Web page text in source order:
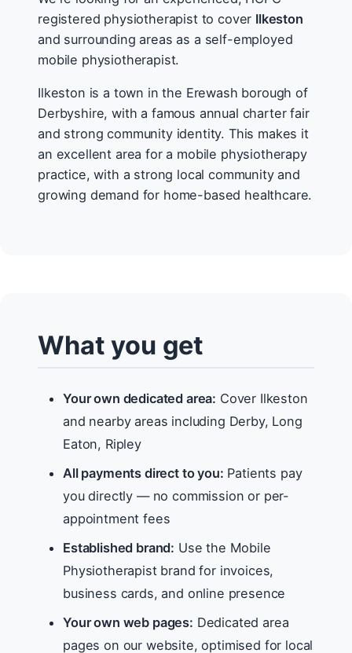
registered physiotherapist to cover Ilkeston
and surrounding areas as a self-employed
mobile physiotherapist.
Ilkeston is a town in the Erewash borough of
Derbyshire, with a famous annual charter fair
and strong community identity. This makes it
an excellent area for a mobile physiotherapy
practice, with a strong local community and
growing demand for home-based healthcare.
What you get
Your own dedicated area: Cover Ilkeston
and nearby areas including Derby, Long
Eaton, Ripley
All payments direct to you: Patients pay
you directly — no commission or per-
appointment fees
Established brand: Use the Mobile
Physiotherapist brand for invoices,
business cards, and online presence
Your own web pages: Dedicated area
pages on our website, optimised for local